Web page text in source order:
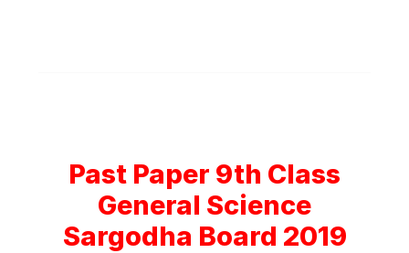
Past Paper 9th Class
General Science
Sargodha Board 2019